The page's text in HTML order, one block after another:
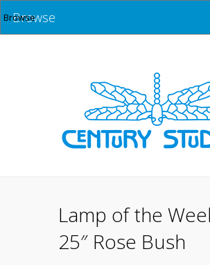
Browse
Lamp of the
25″ Rose Bush